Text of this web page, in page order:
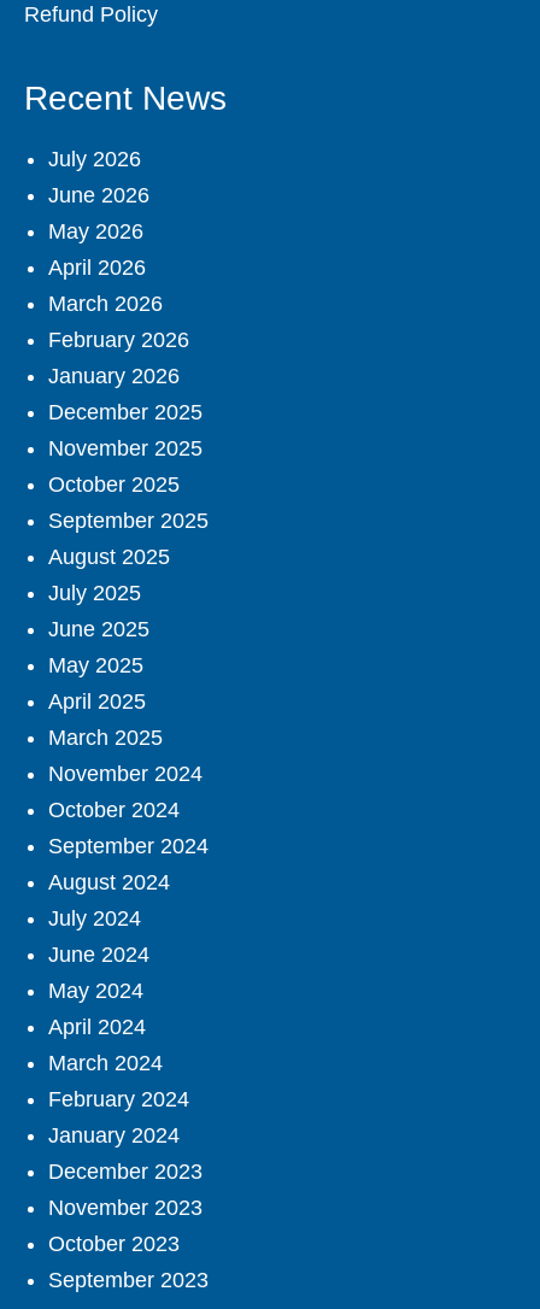
Refund Policy
Recent News
July 2026
June 2026
May 2026
April 2026
March 2026
February 2026
January 2026
December 2025
November 2025
October 2025
September 2025
August 2025
July 2025
June 2025
May 2025
April 2025
March 2025
November 2024
October 2024
September 2024
August 2024
July 2024
June 2024
May 2024
April 2024
March 2024
February 2024
January 2024
December 2023
November 2023
October 2023
September 2023